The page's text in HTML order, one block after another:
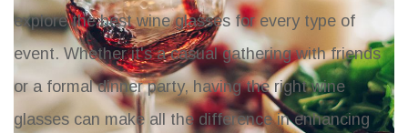
explore the best wine glasses for every type of
event. Whether it's a casual gathering with friends
or a formal dinner party, having the right wine
glasses can make all the difference in enhancing